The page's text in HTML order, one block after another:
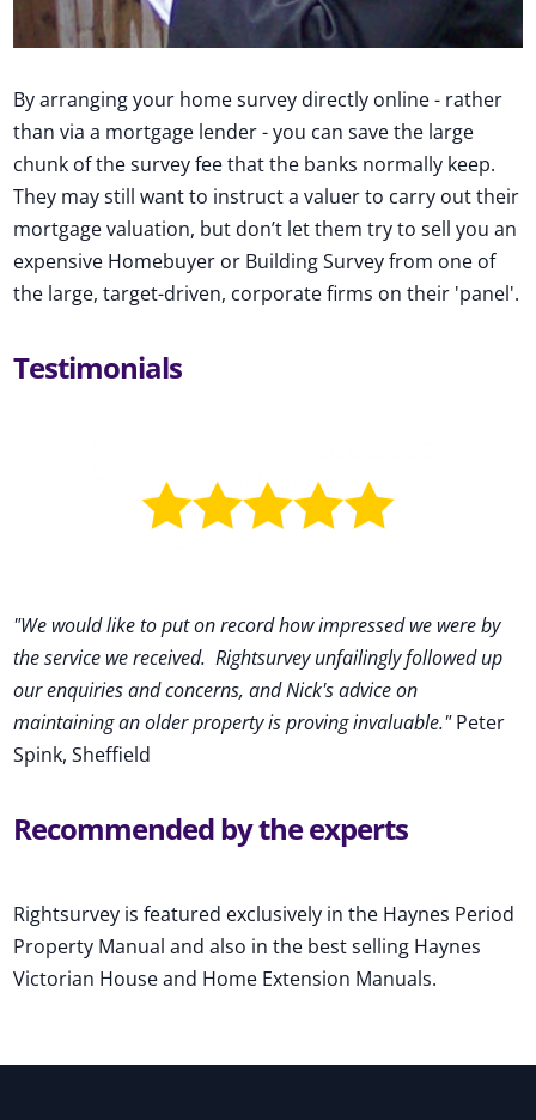
By arranging your home survey directly online - rather
than via a mortgage lender - you can save the large
chunk of the survey fee that the banks normally keep.
They may still want to instruct a valuer to carry out their
mortgage valuation, but don’t let them try to sell you an
expensive Homebuyer or Building Survey from one of
the large, target-driven, corporate firms on their 'panel'.
Testimonials
"We would like to put on record how impressed we were by
the service we received. Rightsurvey unfailingly followed up
our enquiries and concerns, and Nick's advice on
maintaining an older property is proving invaluable."Peter
Spink, Sheffield
Recommended by the experts
Rightsurvey is featured exclusively in the Haynes Period
Property Manual and also in the best selling Haynes
Victorian House and Home Extension Manuals.